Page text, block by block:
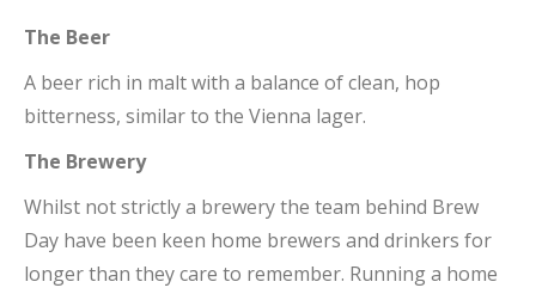
The Beer
A beer rich in malt with a balance of clean, hop
bitterness, similar to the Vienna lager.
The Brewery
Whilst not strictly a brewery the team behind Brew
Day have been keen home brewers and drinkers for
longer than they care to remember. Running a home